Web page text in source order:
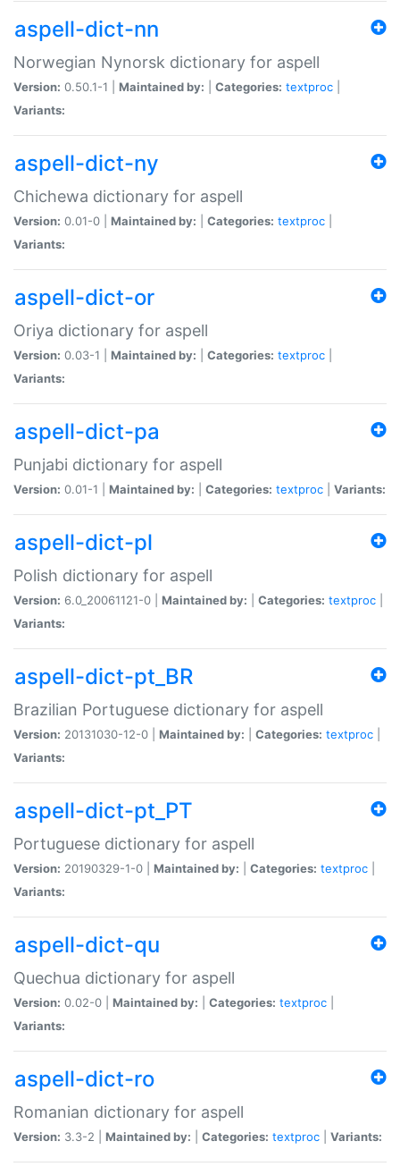
aspell-dict-nn
Norwegian Nynorsk dictionary for aspell
Version: 0.50.1-1 | Maintained by: Categories: textproc
Variants:
aspell-dict-ny
Chichewa dictionary for aspell
Version: 0.01-0 | Maintained by: Categories: textproc
Variants:
aspell-dict-or
Oriya dictionary for aspell
Version: 0.03-1 | Maintained by: Categories: textproc
Variants:
aspell-dict-pa
Punjabi dictionary for aspell
Version: 0.01-1 | Maintained by: Categories: textproc Variants:
aspell-dict-pl
Polish dictionary for aspell
Version: 6.0_20061121-0 | Maintained by: Categories: textproc
Variants:
aspell-dict-pt_BR
Brazilian Portuguese dictionary for aspell
Version: 20131030-12-0 | Maintained by: Categories: textproc
Variants:
aspell-dict-pt_PT
Portuguese dictionary for aspell
Version: 20190329-1-0 | Maintained by: Categories: textproc
Variants:
aspell-dict-qu
Quechua dictionary for aspell
Version: 0.02-0 | Maintained by: Categories: textproc
Variants:
aspell-dict-ro
Romanian dictionary for aspell
Version: 3.3-2 | Maintained by: Categories: textproc Variants: